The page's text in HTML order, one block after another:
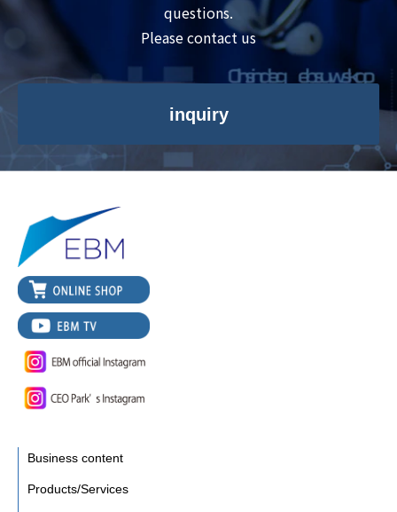
questions.
Please contact us
inquiry
Business content
Products/Services